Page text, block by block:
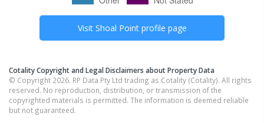
Visit Shoal Pointprofile page
Cotality Copyright and Legal Disclaimers about Property Data
© Copyright 2026. RP Data Pty Ltd trading as Cotality (Cotality). All rights
reserved. No reproduction, distribution, or transmission of the
copyrighted materials is permitted. The information is deemed reliable
but not guaranteed.